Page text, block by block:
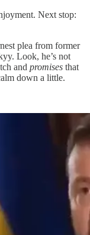
Next stop:
plea from former
Look, he’s not
and promises that
down a little.